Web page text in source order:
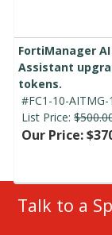
FortiManager
Assistant
tokens.
#FC1-10-
List Price:
Our Price:
Talk to a